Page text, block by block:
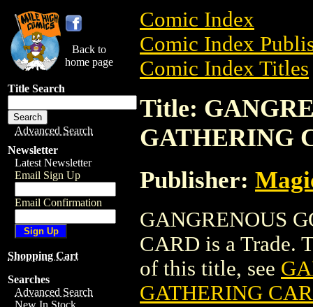
Back to
home page
Title Search
Advanced Search
Newsletter
Latest Newsletter
Email Sign Up
Email Confirmation
Shopping Cart
Searches
Advanced Search
New In Stock
Comic Index
Comic Index
Comic Index Titles
Title:
GATHERING
Publisher:
GANGRENOUS
CARD is a Trade.
of this title, see
GATHERING